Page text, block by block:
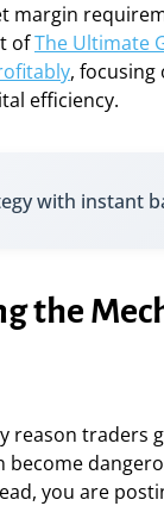
margin
ofThe Ultimate
,
efficiency.
with instant
the
reason
become
you are